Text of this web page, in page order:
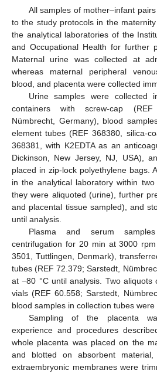
All samples of mother–infant
to the study protocols in the
the analytical laboratories of the
and Occupational Health for further
Maternal urine was collected at
whereas maternal peripheral
blood, and placenta were collected
Urine samples were collected
containers with screw-cap (REF
Nümbrecht, Germany), blood
element tubes (REF 368380, silica-
368381, with K2EDTA as an
Dickinson, New Jersey, NJ, USA),
placed in zip-lock polyethylene bags.
in the analytical laboratory within
they were aliquoted (urine), further
and placental tissue sampled), and
until analysis.
Plasma and serum
centrifugation for 20 min at 3000
3501, Tuttlingen, Denmark),
tubes (REF 72.379; Sarstedt,
at −80 °C until analysis. Two
vials (REF 60.558; Sarstedt,
blood samples in collection tubes were
Sampling of the placenta
experience and procedures
whole placenta was placed on the
and blotted on absorbent
extraembryonic membranes were